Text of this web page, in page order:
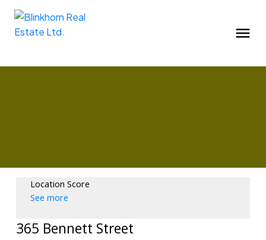
Location Score
See more
365 Bennett Street